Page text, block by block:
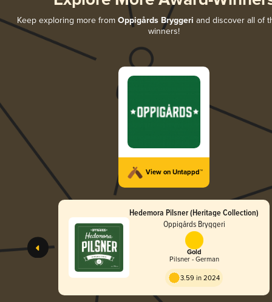
Keep exploring more from Oppigårds Bryggeri and discover all of
winners!
View on Untappd™
Hedemora Pilsner (Heritage Collection)
Oppigårds Bryggeri
Gold
Pilsner - German
3.59 in 2024